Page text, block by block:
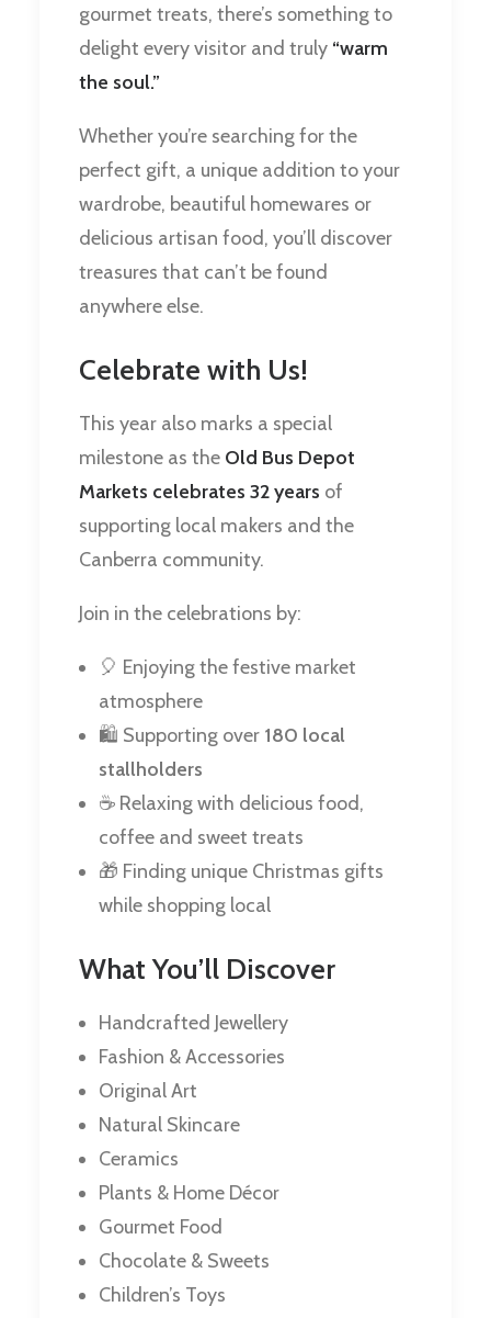
gourmet treats, there’s something to
delight every visitor and truly “warm
the soul.”
Whether you’re searching for the
perfect gift, a unique addition to your
wardrobe, beautiful homewares or
delicious artisan food, you’ll discover
treasures that can’t be found
anywhere else.
Celebrate with Us!
This year also marks a special
milestone as the Old Bus Depot
Markets celebrates 32 years of
supporting local makers and the
Canberra community.
Join in the celebrations by:
🎈 Enjoying the festive market
atmosphere
🛍️ Supporting over 180 local
stallholders
☕ Relaxing with delicious food,
coffee and sweet treats
🎁 Finding unique Christmas gifts
while shopping local
What You’ll Discover
Handcrafted Jewellery
Fashion & Accessories
Original Art
Natural Skincare
Ceramics
Plants & Home Décor
Gourmet Food
Chocolate & Sweets
Children’s Toys